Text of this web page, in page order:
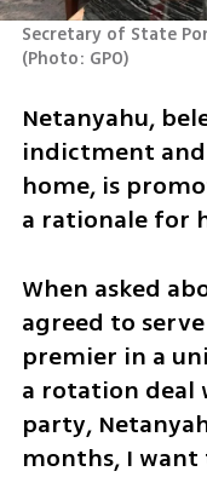
(Photo: GPO)
Netanyahu,
indictment
home, is
a rationale for
When asked
agreed to
premier in a
a rotation deal
party,
months, I want